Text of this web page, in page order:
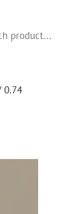
0.74